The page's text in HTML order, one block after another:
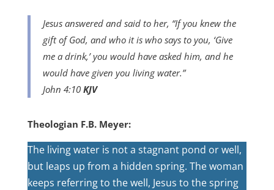
Jesus answered and said to her, “If you knew the
gift of God, and who it is who says to you, ‘Give
me a drink,’ you would have asked him, and he
would have given you living water.”
John 4:10 KJV
Theologian F.B. Meyer:
The living water is not a stagnant pond or well,
but leaps up from a hidden spring. The woman
keeps referring to the well, Jesus to the spring